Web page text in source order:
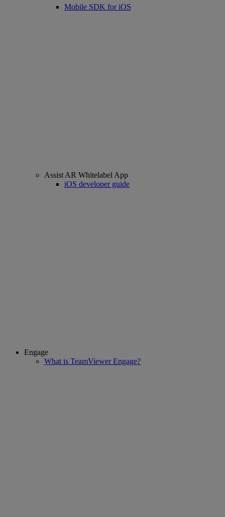
Mobile SDK for iOS
Assist AR Whitelabel App
iOS developer guide
Engage
What is TeamViewer Engage?